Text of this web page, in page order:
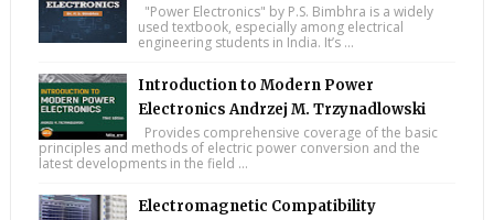
"Power Electronics" by P.S. Bimbhra is a widely
used textbook, especially among electrical
engineering students in India. It’s ...
Introduction to Modern Power
Electronics Andrzej M. Trzynadlowski
Provides comprehensive coverage of the basic
principles and methods of electric power conversion and the
latest developments in the field ...
Electromagnetic Compatibility